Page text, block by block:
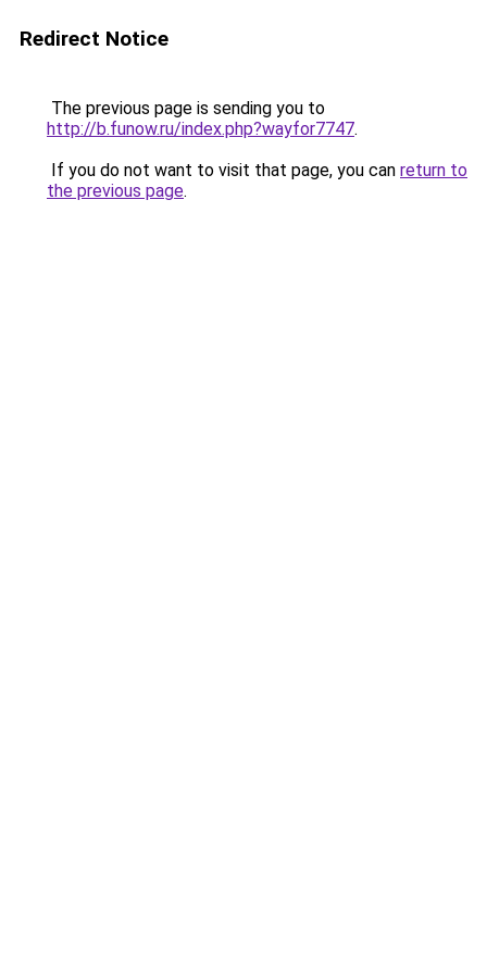
Redirect Notice
The previous page is sending you to
http://b.funow.ru/index.php?wayfor7747.
If you do not want to visit that page, you can return to
the previous page.